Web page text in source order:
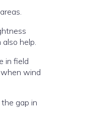
help.
in field
wind
gap in